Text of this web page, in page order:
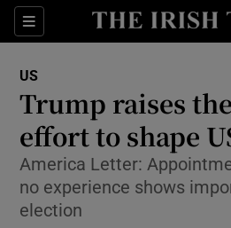
Sections
Show
Show
Show
US
Trump raises
effort to shape
America Letter:
no experience shows
election